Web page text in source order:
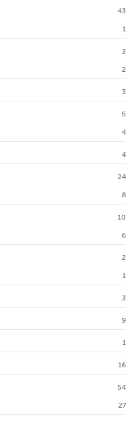
43
1
3
2
3
5
4
4
24
8
10
6
2
1
3
9
1
16
54
27